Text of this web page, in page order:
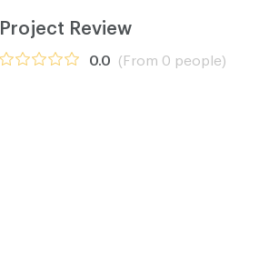
Project Review
0.0 (From 0 people)